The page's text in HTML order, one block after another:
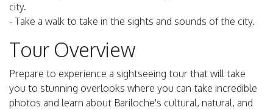
city.
- Take a walk to take in the sights and sounds of the city.
Tour Overview
Prepare to experience a sightseeing tour that will take
you to stunning overlooks where you can take incredible
photos and learn about Bariloche's cultural, natural, and